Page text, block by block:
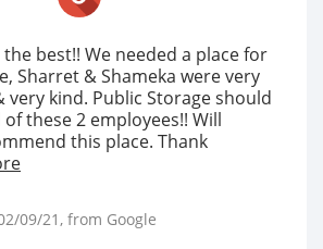
best!! We needed a place for
Sharret & Shameka were very
very kind. Public Storage should
these 2 employees!! Will
this place. Thank
09/21 , from Google